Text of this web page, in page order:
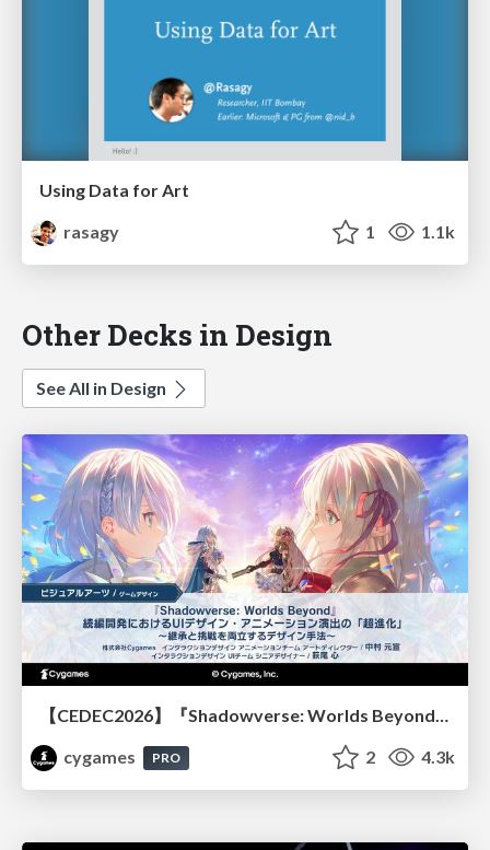
Using Data for Art
rasagy
1 1.1k
Other Decks in Design
See All in Design
cygames
PRO 2 4.3k